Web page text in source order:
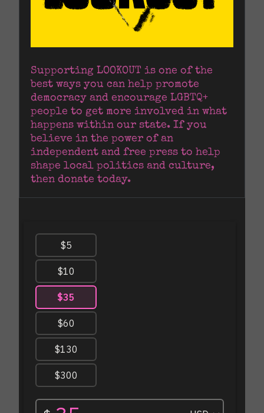
Supporting LOOKOUT is one of the
best ways you can help promote
democracy and encourage LGBTQ+
people to get more involved in what
happens within our state. If you
believe in the power of an
independent and free press to help
shape local politics and culture,
then donate today.